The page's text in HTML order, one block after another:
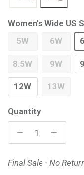
Women's Wide US
5W 6W
8.5W 9W
12W 13W
Quantity
Final Sale - No